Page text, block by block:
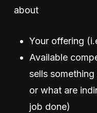
about
Your offering
Available
sells
or what are
job done)